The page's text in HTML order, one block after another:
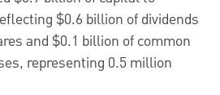
$0.6 billion of dividends
and $0.1 billion of common
representing 0.5 million